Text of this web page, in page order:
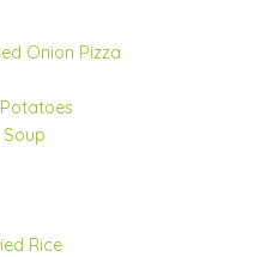
Onion Pizza
Rice